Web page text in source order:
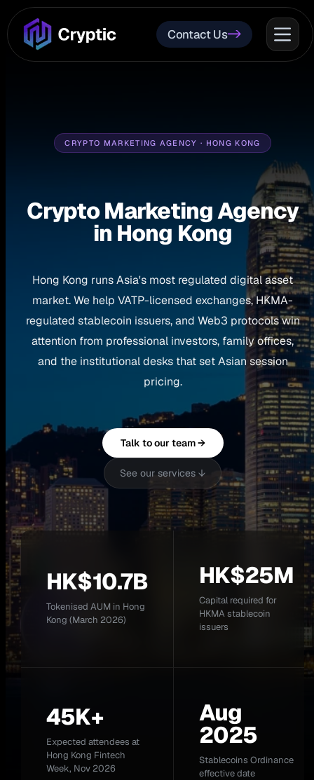
Contact Us
CRYPTO MARKETING AGENCY · HONG KONG
Crypto Marketing Agency
in Hong Kong
Hong Kong runs Asia's most regulated digital asset
market. We help VATP-licensed exchanges, HKMA-
regulated stablecoin issuers, and Web3 protocols win
attention from professional investors, family offices,
and the institutional desks that set Asian session
pricing.
Talk to our team →
See our services ↓
HK$10.7B
Tokenised AUM in Hong
Kong (March 2026)
HK$25M
Capital required for
HKMA stablecoin
issuers
45K+
Expected attendees at
Hong Kong Fintech
Week, Nov 2026
Aug
2025
Stablecoins Ordinance
effective date